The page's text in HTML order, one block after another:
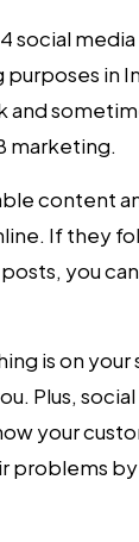
social
in
and
marketing.
content
If they
you
is on
Plus,
your
problems